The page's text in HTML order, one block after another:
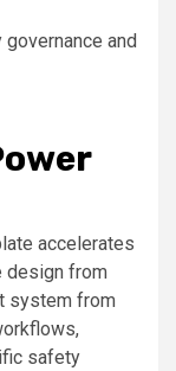
and
accelerates
design from
system from
safety